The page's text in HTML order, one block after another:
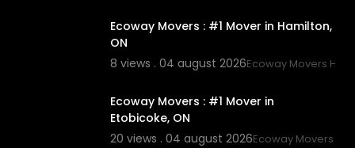
Ecoway Movers : #1 Mover in Hamilton,
ON
8 views . 04 august 2026Ecoway Movers
Ecoway Movers : #1 Mover in
Etobicoke, ON
20 views . 04 august 2026Ecoway Movers